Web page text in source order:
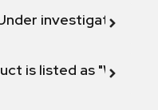
investigation"
is listed as "Will not